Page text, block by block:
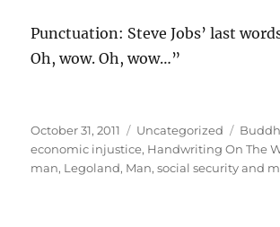
Punctuation: Steve Jobs’ last
Oh, wow. Oh, wow…”
Posted
on
October 31, 2011 Categories
Uncategorized Tags
economic injustice, Handwriting On The
man, Legoland, Man,social security and